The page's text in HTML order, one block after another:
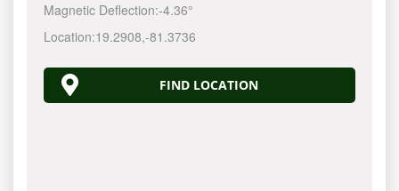
Magnetic Deflection:-4.36°
Location:19.2908,-81.3737
FIND LOCATION